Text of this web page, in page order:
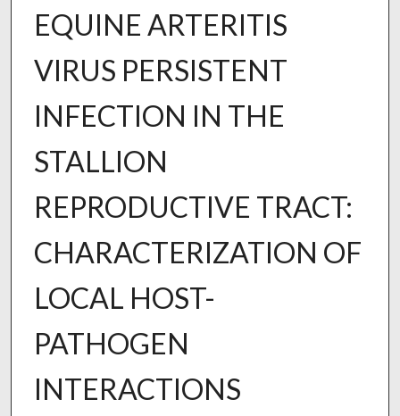
EQUINE ARTERITIS
VIRUS PERSISTENT
INFECTION IN THE
STALLION
REPRODUCTIVE TRACT:
CHARACTERIZATION OF
LOCAL HOST-
PATHOGEN
INTERACTIONS